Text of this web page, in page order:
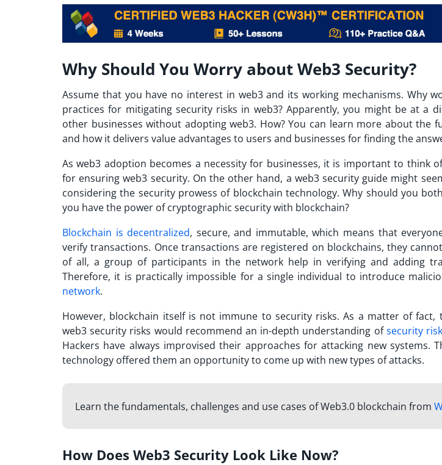
Why Should You Worry about Web3 Security?
Assume that you have no interest in web3 and its working mechanisms. Why
practices for mitigating security risks in web3? Apparently, you might be at a
other businesses without adopting web3. How? You can learn more about the
and how it delivers value advantages to users and businesses for finding the
As web3 adoption becomes a necessity for businesses, it is important to think
for ensuring web3 security. On the other hand, a web3 security guide might
considering the security prowess of blockchain technology. Why should you
you have the power of cryptographic security with blockchain?
Blockchain is decentralized, secure, and immutable, which means that
verify transactions. Once transactions are registered on blockchains, they
of all, a group of participants in the network help in verifying and adding
Therefore, it is practically impossible for a single individual to introduce
network.
However, blockchain itself is not immune to security risks. As a matter of
web3 security risks would recommend an in-depth understanding ofsecurity
Hackers have always improvised their approaches for attacking new systems.
technology offered them an opportunity to come up with new types of attacks.
Learn the fundamentals, challenges and use cases of Web3.0 blockchain from
How Does Web3 Security Look Like Now?